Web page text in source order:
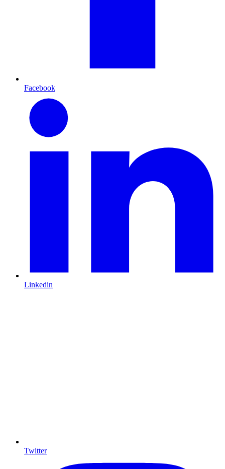
Facebook
Linkedin
Twitter